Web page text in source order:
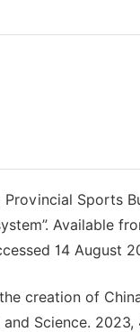
Provincial Sports
Available
14 August
creation of
Science. 2023,